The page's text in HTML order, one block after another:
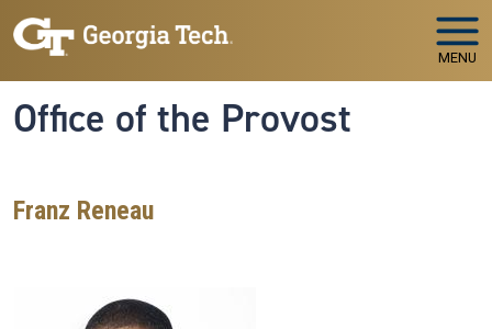
Skip to main navigation
Skip to main content
MENU
Office of the Provost
Franz Reneau